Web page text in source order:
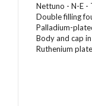
Nettuno - N-E -
Double filling
Palladium-
Body and cap
Ruthenium